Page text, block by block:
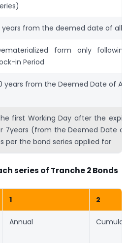
years from the deemed date of
form only
in Period
years from the Deemed Date of
first Working Day after the
7years (from the Deemed Date
per the bond series applied for
series of Tranche 2 Bonds
1 2
Annual